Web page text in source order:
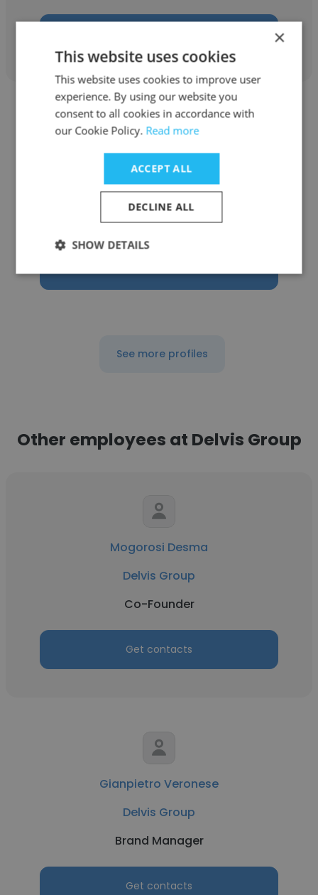
Bhushan Sangle
Chaudhari Plant Biotech
Production Manager
Get contacts
See more profiles
Other employees at Delvis Group
Mogorosi Desma
Delvis Group
Co-Founder
Get contacts
Gianpietro Veronese
Delvis Group
Brand Manager
Get contacts
×
This website uses cookies
This website uses cookies to improve user
experience. By using our website you
consent to all cookies in accordance with
our Cookie Policy. Read more
ACCEPT ALL
DECLINE ALL
SHOW DETAILS